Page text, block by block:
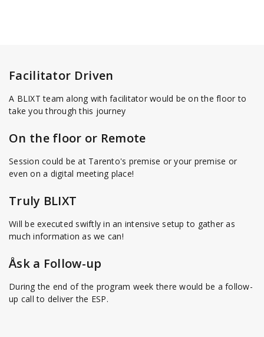
Facilitator Driven
A BLIXT team along with facilitator would be on the floor to
take you through this journey
On the floor or Remote
Session could be at Tarento's premise or your premise or
even on a digital meeting place!
Truly BLIXT
Will be executed swiftly in an intensive setup to gather as
much information as we can!
Åsk a Follow-up
During the end of the program week there would be a follow-
up call to deliver the ESP.